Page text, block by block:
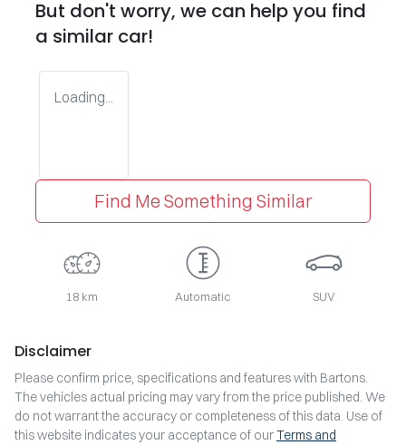
But don't worry, we can help you find
a similar car!
Loading...
Find Me Something Similar
18 km Automatic SUV
Disclaimer
Please confirm price, specifications and features with Bartons.
The vehicles actual pricing may vary from the price published. We
do not warrant the accuracy or completeness of this data. Use of
this website indicates your acceptance of ourTerms and